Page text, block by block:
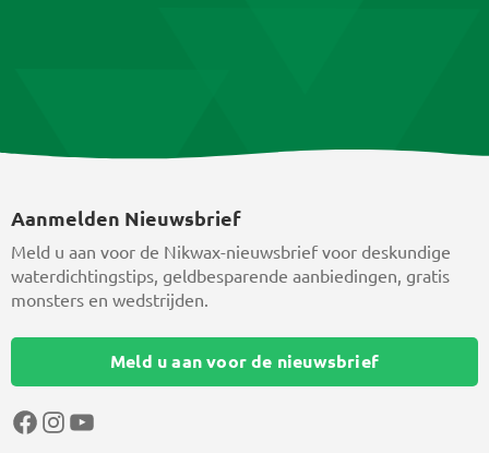
Aanmelden Nieuwsbrief
Meld u aan voor de Nikwax-nieuwsbrief voor deskundige
waterdichtingstips, geldbesparende aanbiedingen, gratis
monsters en wedstrijden.
Meld u aan voor de nieuwsbrief
Facebook
Instagram
YouTube